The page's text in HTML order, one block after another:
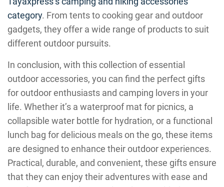
category. From tents to cooking gear and outdoor
gadgets, they offer a wide range of products to suit
different outdoor pursuits.
In conclusion, with this collection of essential
outdoor accessories, you can find the perfect gifts
for outdoor enthusiasts and camping lovers in your
life. Whether it’s a waterproof mat for picnics, a
collapsible water bottle for hydration, or a functional
lunch bag for delicious meals on the go, these items
are designed to enhance their outdoor experiences.
Practical, durable, and convenient, these gifts ensure
that they can enjoy their adventures with ease and